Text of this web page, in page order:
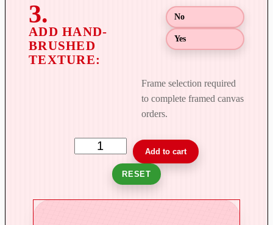
$
9
No
Yes
Frame selection required
to complete framed canvas
orders.
RESET
Add to cart